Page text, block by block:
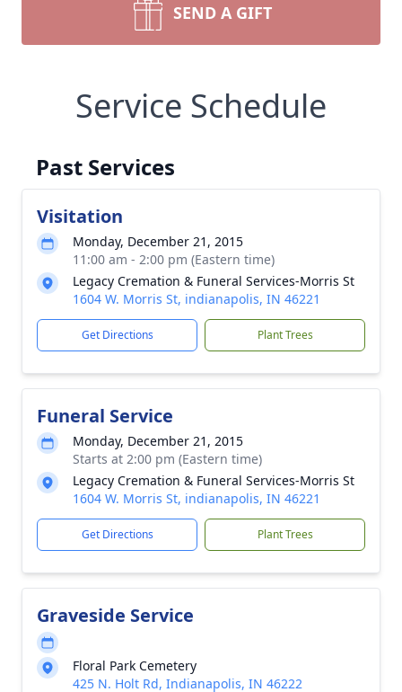
SEND A GIFT
Service Schedule
Past Services
Visitation
Monday, December 21, 2015
11:00 am - 2:00 pm (Eastern time)
Legacy Cremation & Funeral Services-Morris St
1604 W. Morris St, indianapolis, IN 46221
Get Directions Plant Trees
Funeral Service
Monday, December 21, 2015
Starts at 2:00 pm (Eastern time)
Legacy Cremation & Funeral Services-Morris St
1604 W. Morris St, indianapolis, IN 46221
Get Directions Plant Trees
Graveside Service
Floral Park Cemetery
425 N. Holt Rd, Indianapolis, IN 46222